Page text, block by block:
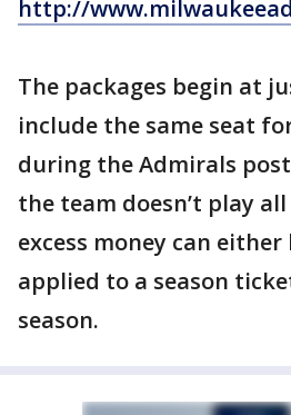
http://
The packages begin at
include the same seat
during the Admirals
the team doesn’t play
excess money can
applied to a season
season.